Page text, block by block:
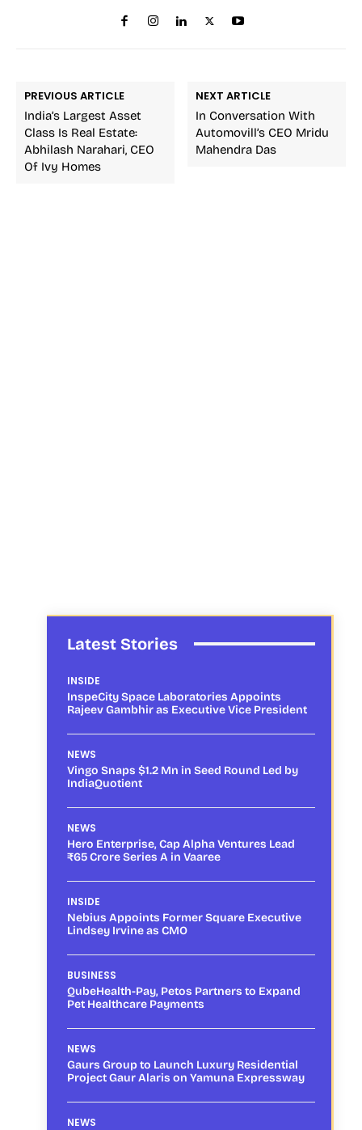
PREVIOUS ARTICLE
India’s Largest Asset
Class Is Real Estate:
Abhilash Narahari, CEO
Of Ivy Homes
NEXT ARTICLE
In Conversation With
Automovill’s CEO Mridu
Mahendra Das
Latest Stories
INSIDE
InspeCity Space Laboratories Appoints
Rajeev Gambhir as Executive Vice President
NEWS
Vingo Snaps $1.2 Mn in Seed Round Led by
IndiaQuotient
NEWS
Hero Enterprise, Cap Alpha Ventures Lead
₹65 Crore Series A in Vaaree
INSIDE
Nebius Appoints Former Square Executive
Lindsey Irvine as CMO
BUSINESS
QubeHealth-Pay, Petos Partners to Expand
Pet Healthcare Payments
NEWS
Gaurs Group to Launch Luxury Residential
Project Gaur Alaris on Yamuna Expressway
NEWS